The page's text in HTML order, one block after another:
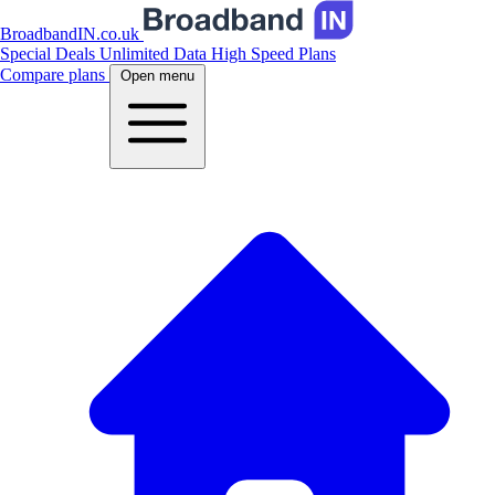
BroadbandIN.co.uk
Special Deals Unlimited Data High Speed Plans
Compare plans
Open menu